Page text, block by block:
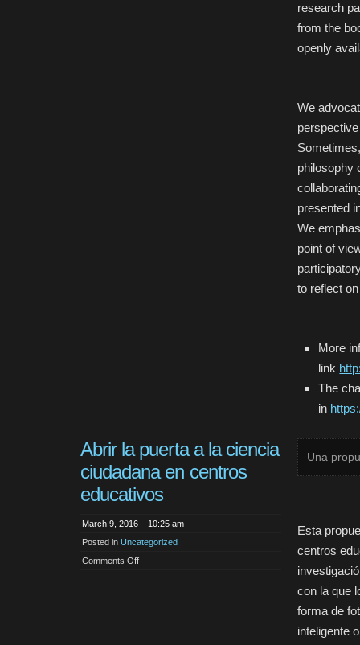
research
from the
openly
We
philosophy
presented
We
point of
to reflect
More
link
The
in
Abrir la puerta a la ciencia
ciudadana en centros
educativos
March 9, 2016 – 10:25 am
Posted in Uncategorized
Comments Offon
Una
Esta
centros
con la que
forma de
inteligente